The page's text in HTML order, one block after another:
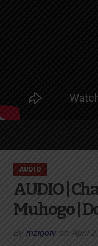
AUDIO
AUDIO |
Muhogo |
By mzigotv on April